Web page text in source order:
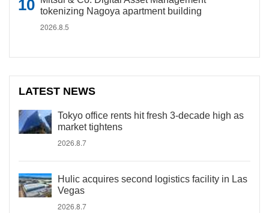
tokenizing Nagoya apartment building
2026.8.5
LATEST NEWS
Tokyo office rents hit fresh 3-decade high as
market tightens
2026.8.7
Hulic acquires second logistics facility in Las
Vegas
2026.8.7